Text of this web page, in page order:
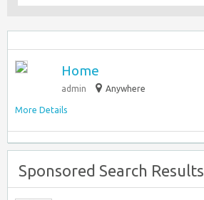
Home
admin Anywhere
More Details
Sponsored Search Results